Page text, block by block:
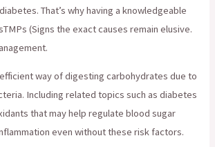
That’s why having a knowledgeable
(Signs the exact causes remain elusive.
way of digesting carbohydrates due to
Including related topics such as diabetes
that may help regulate blood sugar
even without these risk factors.